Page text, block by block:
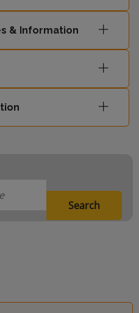
& Information
Search